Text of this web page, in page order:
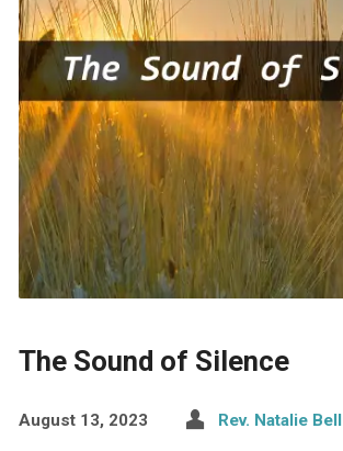
The Sound of Silence
August 13, 2023 Rev. Natalie Bell